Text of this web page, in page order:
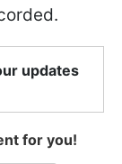
updates
for you!